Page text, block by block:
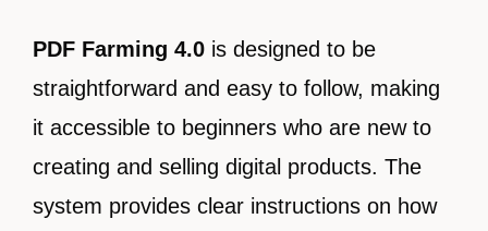
PDF Farming 4.0 is designed to be
straightforward and easy to follow, making
it accessible to beginners who are new to
creating and selling digital products. The
system provides clear instructions on how